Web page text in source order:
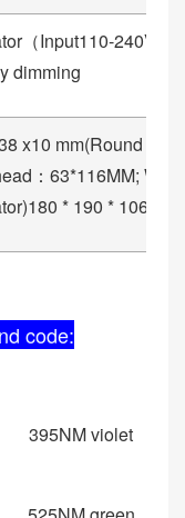
（Input110-240V,
dimming
x10 mm(Round
：63*116MM;
* 190 *
code:
395NM violet